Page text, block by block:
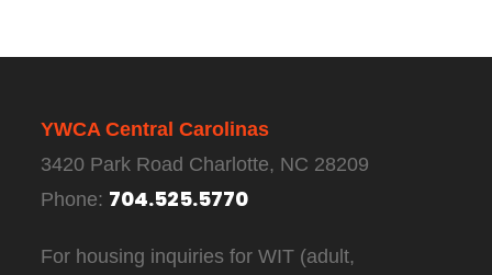
YWCA Central Carolinas
3420 Park Road Charlotte, NC 28209
Phone: 704.525.5770
For housing inquiries for WIT (adult,